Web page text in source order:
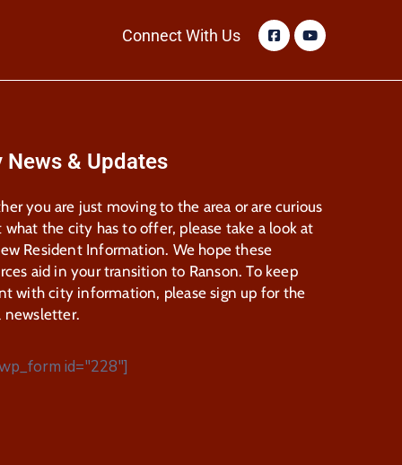
Connect With Us
News & Updates
you are just moving to the area or are curious
what the city has to offer, please take a look at
Resident Information. We hope these
aid in your transition to Ranson. To keep
with city information, please sign up for the
newsletter.
id="228"]